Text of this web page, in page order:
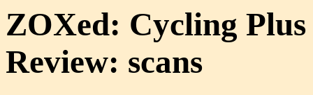
ZOXed: Cycling Plus
Review: scans